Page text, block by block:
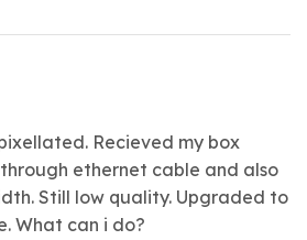
Recieved my box
ethernet cable and also
Still low quality. Upgraded to
What can i do?